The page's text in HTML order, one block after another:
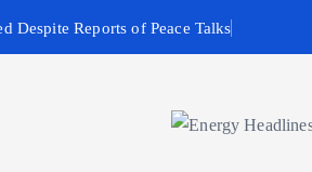
Despite Reports of Peace Talks